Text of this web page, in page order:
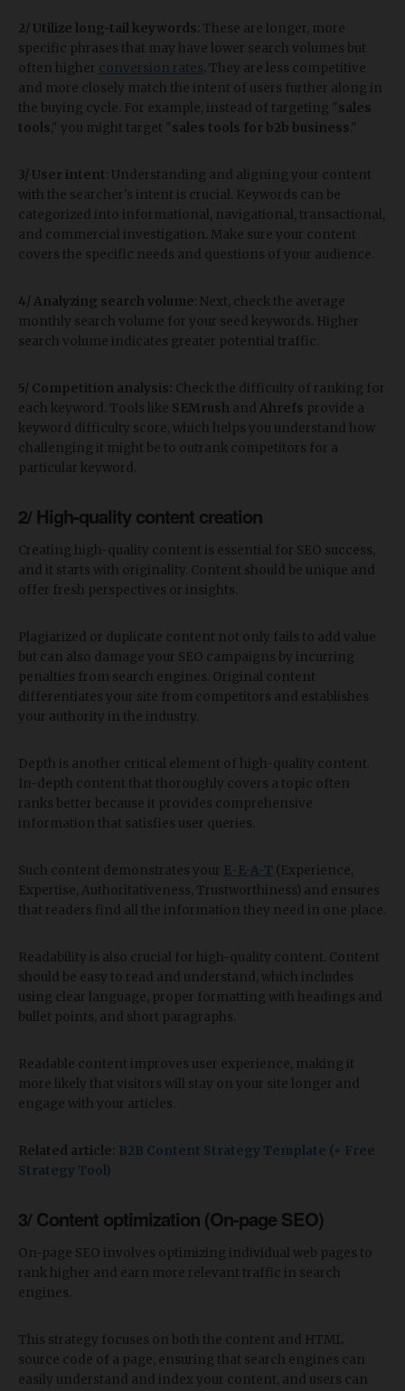
2/ Utilize long-tail keywords : These are longer, more
specific phrases that may have lower search volumes but
often higher conversion rates . They are less competitive
and more closely match the intent of users further along in
the buying cycle. For example, instead of targeting "sales
tools ," you might target "sales tools for b2b business ."
3/ User intent : Understanding and aligning your content
with the searcher's intent is crucial. Keywords can be
categorized into informational, navigational, transactional,
and commercial investigation. Make sure your content
covers the specific needs and questions of your audience.
4/ Analyzing search volume : Next, check the average
monthly search volume for your seed keywords. Higher
search volume indicates greater potential traffic.
5/ Competition analysis: Check the difficulty of ranking for
each keyword. Tools like SEMrush and Ahrefs provide a
keyword difficulty score, which helps you understand how
challenging it might be to outrank competitors for a
particular keyword.
2/ High-quality content creation
Creating high-quality content is essential for SEO success,
and it starts with originality. Content should be unique and
offer fresh perspectives or insights.
Plagiarized or duplicate content not only fails to add value
but can also damage your SEO campaigns by incurring
penalties from search engines. Original content
differentiates your site from competitors and establishes
your authority in the industry.
Depth is another critical element of high-quality content.
In-depth content that thoroughly covers a topic often
ranks better because it provides comprehensive
information that satisfies user queries.
Such content demonstrates your E-E-A-T (Experience,
Expertise, Authoritativeness, Trustworthiness) and ensures
that readers find all the information they need in one place.
Readability is also crucial for high-quality content. Content
should be easy to read and understand, which includes
using clear language, proper formatting with headings and
bullet points, and short paragraphs.
Readable content improves user experience, making it
more likely that visitors will stay on your site longer and
engage with your articles.
Related article: B2B Content Strategy Template (+ Free
Strategy Tool)
3/ Content optimization (On-page SEO)
On-page SEO involves optimizing individual web pages to
rank higher and earn more relevant traffic in search
engines.
This strategy focuses on both the content and HTML
source code of a page, ensuring that search engines can
easily understand and index your content, and users can